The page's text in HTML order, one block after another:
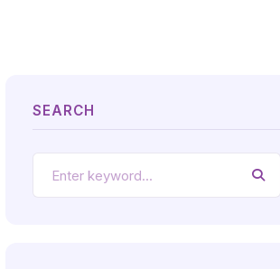
SEARCH